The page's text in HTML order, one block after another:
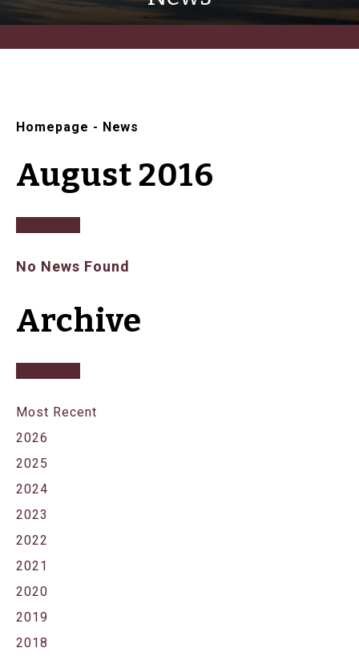
Homepage - News
August 2016
No News Found
Archive
Most Recent
2026
2025
2024
2023
2022
2021
2020
2019
2018